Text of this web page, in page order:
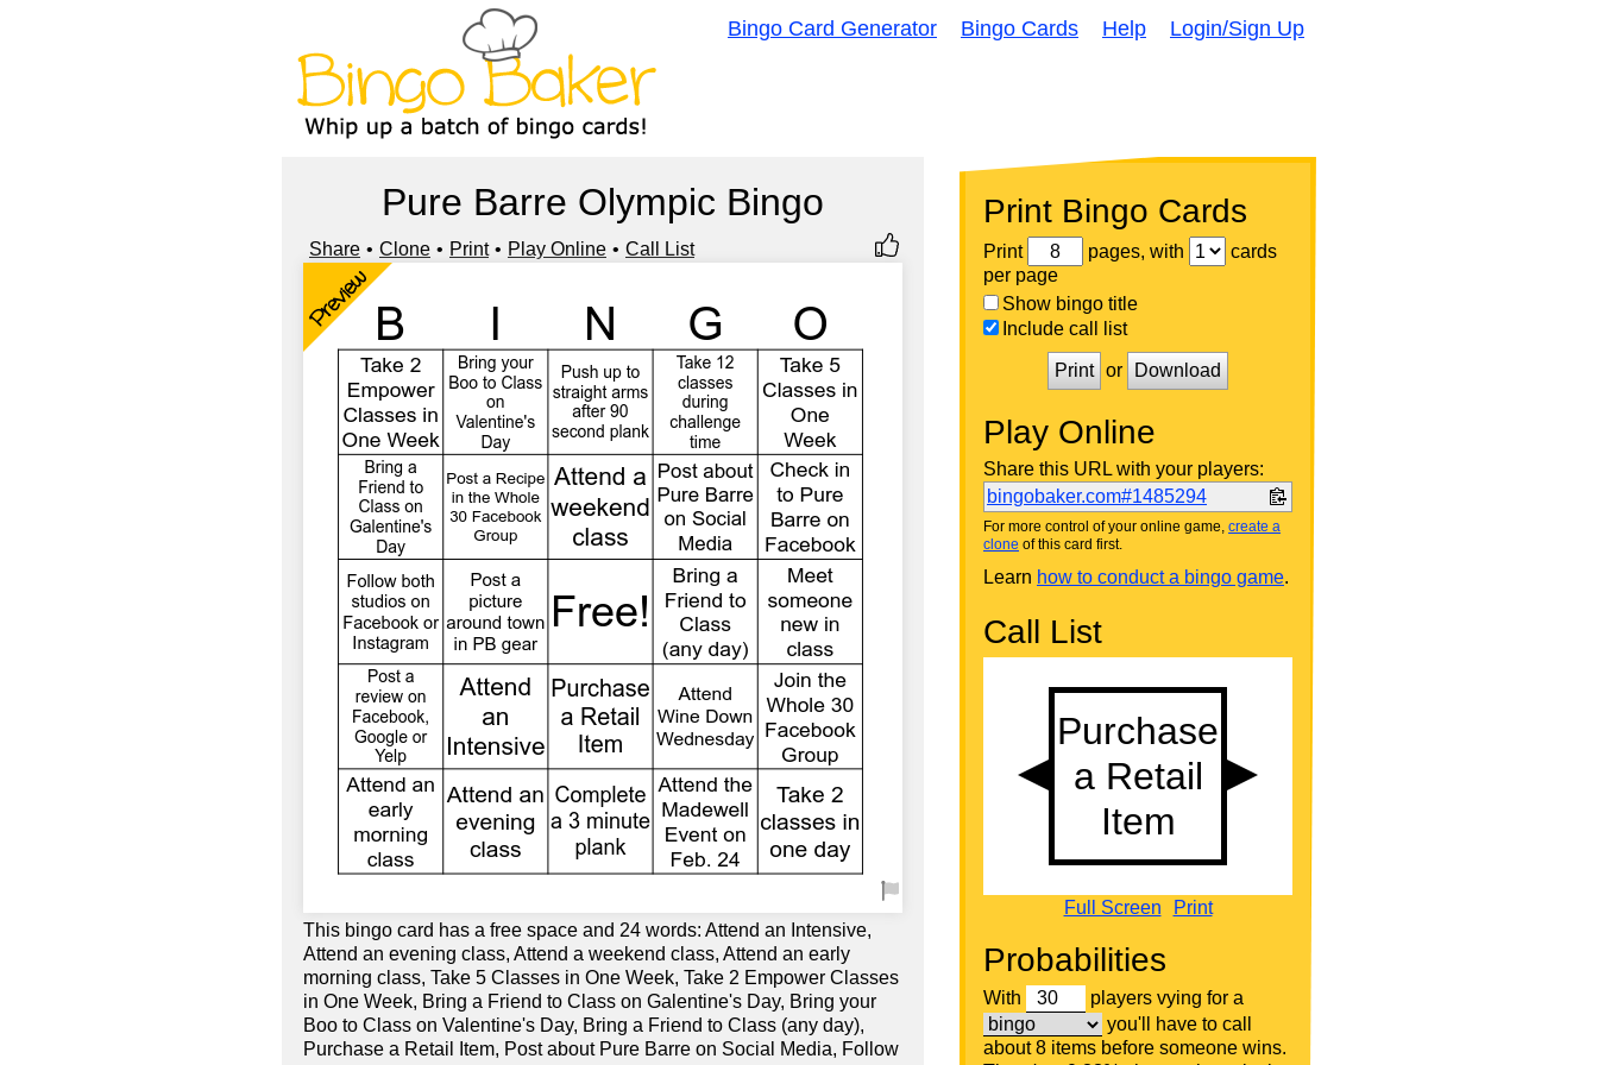
Bingo Card Generator Bingo Cards Help Login/Sign Up
Pure Barre Olympic Bingo
Share Clone Print Play Online Call List
Preview
This bingo card has a free space and 24 words: Attend an Intensive,
Attend an evening class, Attend a weekend class, Attend an early
morning class, Take 5 Classes in One Week, Take 2 Empower Classes
in One Week, Bring a Friend to Class on Galentine's Day, Bring your
Boo to Class on Valentine's Day, Bring a Friend to Class (any day),
Purchase a Retail Item, Post about Pure Barre on Social Media, Follow
Print Bingo Cards
Print pages, with
cards
per page
Show bingo title
Include call list
Print or Download
Play Online
Share this URL with your players:
bingobaker.com#1485294
For more control of your online game, create a
clone of this card first.
Learn how to conduct a bingo game.
Call List
Full Screen Print
Probabilities
With
players vying for a
you'll have to call
about 8 items before someone wins.